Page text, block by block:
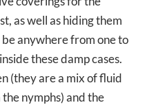
as well as hiding them
anywhere from one to
these damp cases.
(they are a mix of fluid
nymphs) and the